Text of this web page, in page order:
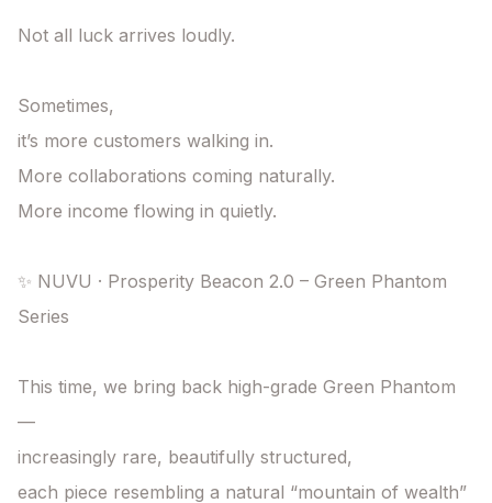
Not all luck arrives loudly.
Sometimes,
it’s more customers walking in.
More collaborations coming naturally.
More income flowing in quietly.
✨ NUVU · Prosperity Beacon 2.0 – Green Phantom
Series
This time, we bring back high-grade Green Phantom
—
increasingly rare, beautifully structured,
each piece resembling a natural “mountain of wealth”